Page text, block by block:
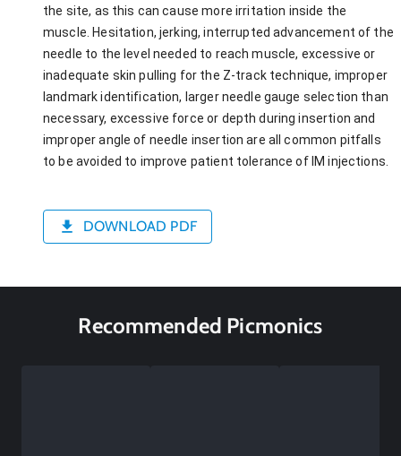
the site, as this can cause more irritation inside the
muscle. Hesitation, jerking, interrupted advancement of the
needle to the level needed to reach muscle, excessive or
inadequate skin pulling for the Z-track technique, improper
landmark identification, larger needle gauge selection than
necessary, excessive force or depth during insertion and
improper angle of needle insertion are all common pitfalls
to be avoided to improve patient tolerance of IM injections.
DOWNLOAD PDF
Recommended Picmonics